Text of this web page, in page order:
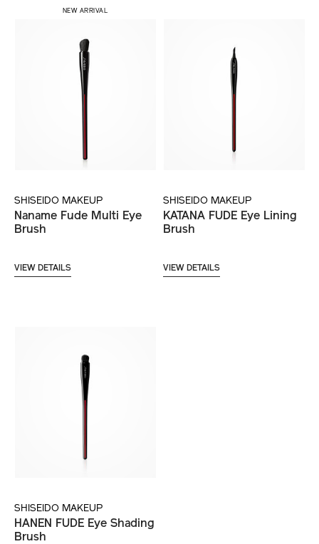
NEW ARRIVAL
SHISEIDO MAKEUP
Naname Fude Multi Eye
Brush
VIEW DETAILS
SHISEIDO MAKEUP
KATANA FUDE Eye Lining
Brush
VIEW DETAILS
SHISEIDO MAKEUP
HANEN FUDE Eye Shading
Brush